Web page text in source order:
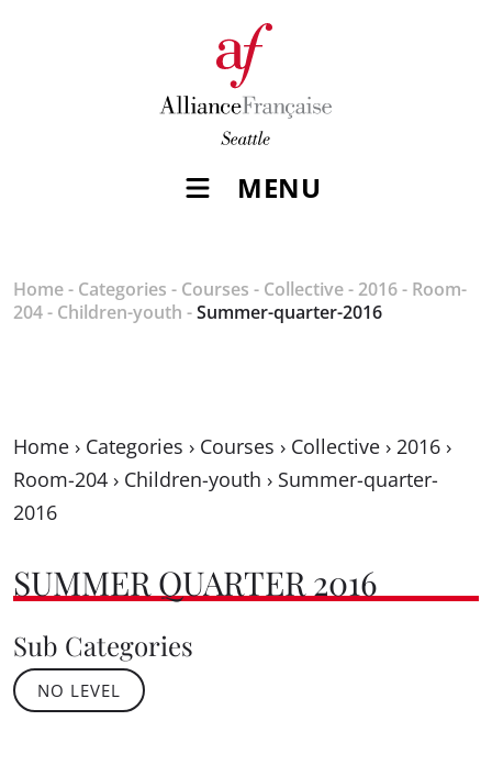
MENU
Home- Categories - Courses - Collective- 2016- Room-
204- Children-youth -Summer-quarter-2016
Home › Categories › Courses › Collective › 2016 ›
Room-204 › Children-youth › Summer-quarter-
2016
SUMMER QUARTER 2016
Sub Categories
NO LEVEL